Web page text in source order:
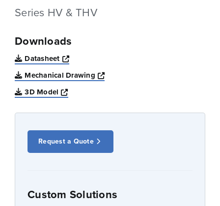
Series HV & THV
Downloads
Datasheet
Opens a new window
Mechanical Drawing
Opens a new window
3D Model
Opens a new window
Request a Quote
Custom Solutions